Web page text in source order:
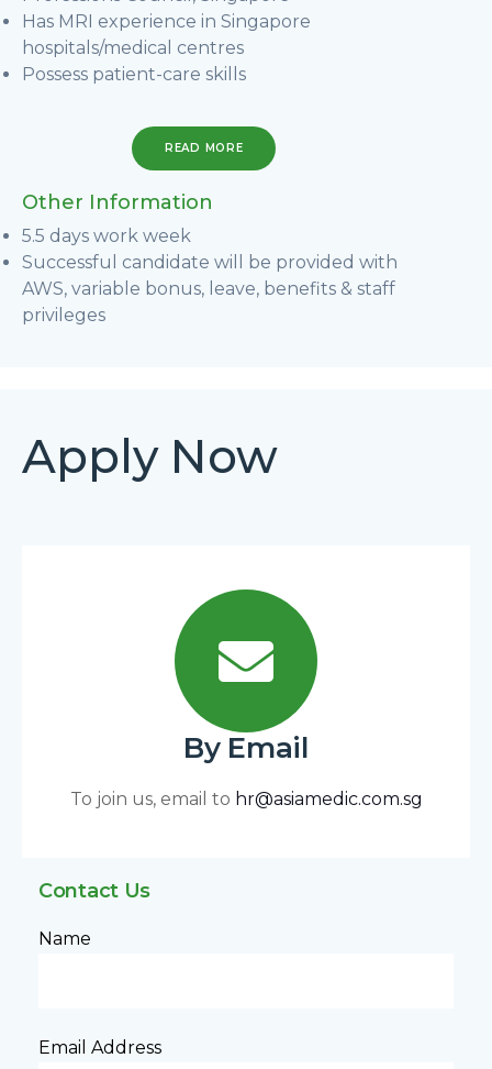
Has MRI experience in Singapore
hospitals/medical centres
Possess patient-care skills
READ MORE
Other Information
5.5 days work week
Successful candidate will be provided with
AWS, variable bonus, leave, benefits & staff
privileges
Apply Now
By Email
To join us, email to hr@asiamedic.com.sg
Contact Us
Name
Email Address